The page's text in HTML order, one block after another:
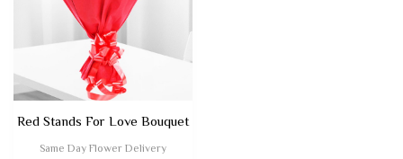
Red Stands For Love Bouquet
Same Day Flower Delivery